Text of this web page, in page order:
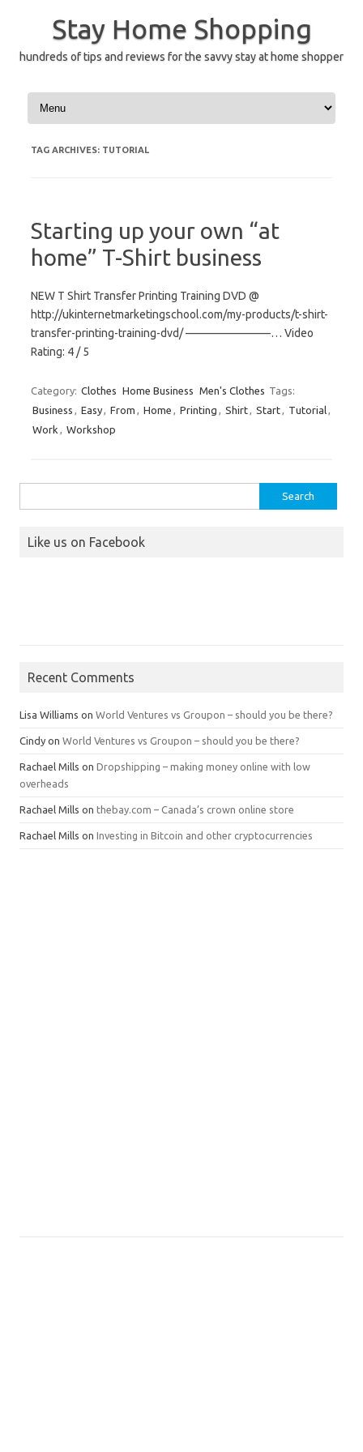
contentStay Home Shopping
hundreds of tips and reviews for the savvy stay at home shopper
TAG ARCHIVES: TUTORIAL
Starting up your own “at
home” T-Shirt business
NEW T Shirt Transfer Printing Training DVD @
http://ukinternetmarketingschool.com/my-products/t-shirt-
transfer-printing-training-dvd/ ———————–… Video
Rating: 4 / 5
Category: Clothes Home Business Men's Clothes Tags:
Business , Easy, From , Home , Printing , Shirt, Start, Tutorial,
Work , Workshop
for:
Like us on Facebook
Recent Comments
Lisa Williams on World Ventures vs Groupon – should you be there?
Cindy on World Ventures vs Groupon – should you be there?
Rachael Mills on Dropshipping – making money online with low
overheads
Rachael Mills on thebay.com – Canada’s crown online store
Rachael Mills on Investing in Bitcoin and other cryptocurrencies